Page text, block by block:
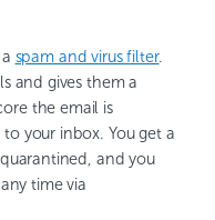
spam and virus filter.
and gives them a
the email is
your inbox. You get a
and you
time via